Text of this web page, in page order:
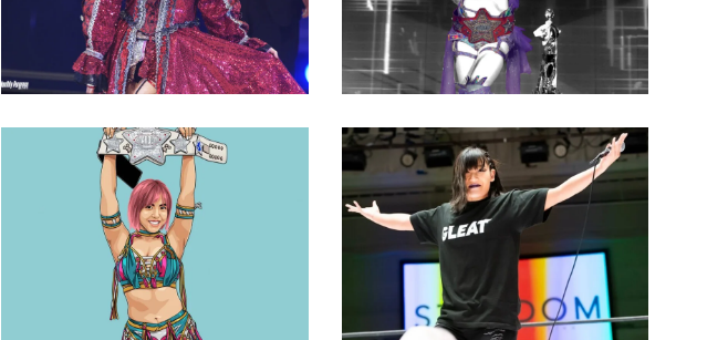
Latest News
Q&A with Mina Shirakawa, on
Club Venus and aspirations
as champion
Exclusive Interviews Features
MICHIKO Returns to Stardom,
Sets Her Sights on Giulia